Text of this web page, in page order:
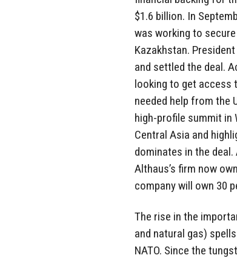
$1.6 billion. In
was working to
Kazakhstan.
and settled the deal.
looking to get access
needed help from the
high-profile summit in
Central Asia and
dominates in the
Althaus’s firm now
company will own 30
The rise in the
and natural gas)
NATO. Since the